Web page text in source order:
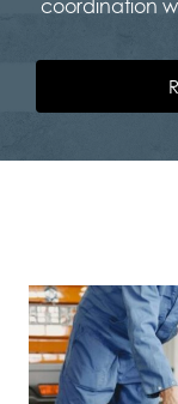
coordination